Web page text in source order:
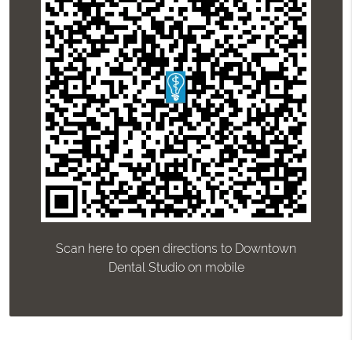
Scan here to open directions to Downtown
Dental Studio on mobile